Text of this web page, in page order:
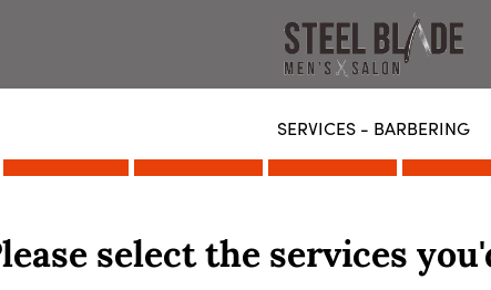
SERVICES - BARBERING
select the services